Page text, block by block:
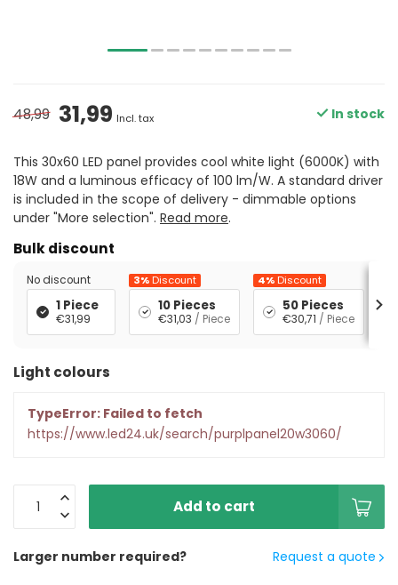
48,99 31,99 Incl. tax In stock
This 30x60 LED panel provides cool white light (6000K) with
18W and a luminous efficacy of 100 lm/W. A standard driver
is included in the scope of delivery - dimmable options
under "More selection". Read more.
Bulk discount
No discount
1 Piece
€31,99
3%Discount
10 Pieces
€31,03 / Piece
4%Discount
50 Pieces
€30,71 / Piece
Light colours
TypeError: Failed to fetch
https://www.led24.uk/search/purplpanel20w3060/
Add to cart
Larger number required? Request a quote